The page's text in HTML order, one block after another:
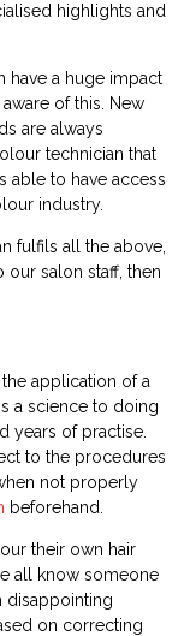
highlights and
have a huge impact
of this. New
are always
technician that
able to have access
industry.
fulfils all the above,
salon staff, then
application of a
a science to doing
years of practise.
to the procedures
not properly
beforehand.
their own hair
all know someone
disappointing
on correcting